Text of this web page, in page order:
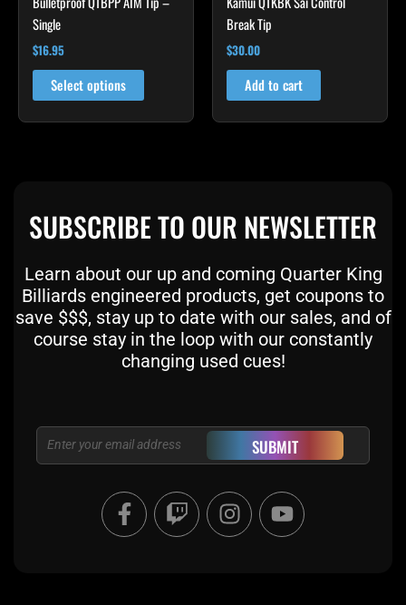
Single
$16.95
Select options
page
Break Tip
$30.00
Add to cart
SUBSCRIBE TO OUR NEWSLETTER
Learn about our up and coming Quarter King
Billiards engineered products, get coupons to
save $$$, stay up to date with our sales, and of
course stay in the loop with our constantly
changing used cues!
Email SUBMIT
F
a
c
T
w
i
I
n
s
Y
o
u